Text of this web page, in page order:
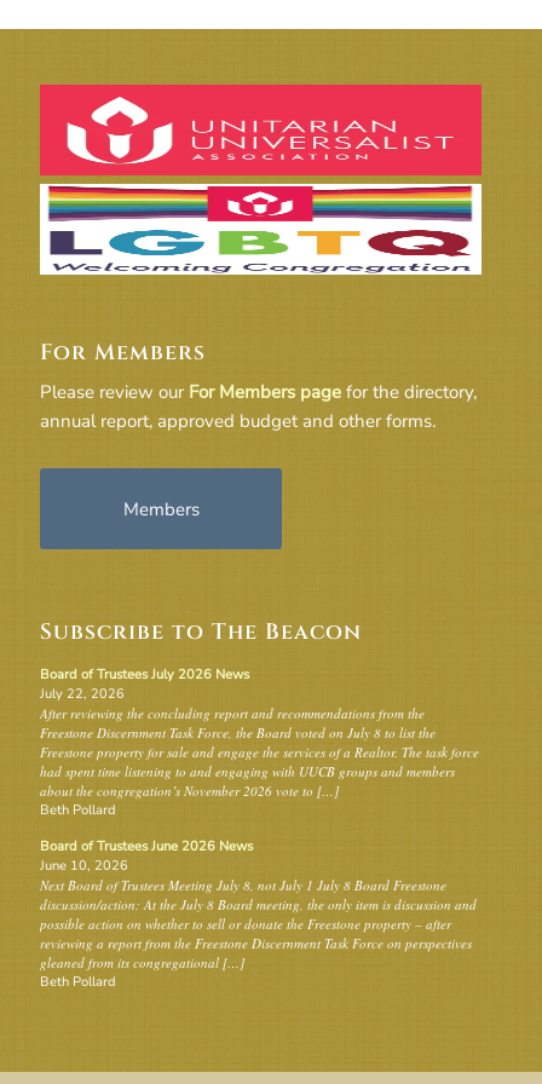
For Members
Please review our For Members page for the directory,
annual report, approved budget and other forms.
Members
Subscribe to The Beacon
Board of Trustees July 2026 News
July 22, 2026
After reviewing the concluding report and recommendations from the
Freestone Discernment Task Force, the Board voted on July 8 to list the
Freestone property for sale and engage the services of a Realtor. The task force
had spent time listening to and engaging with UUCB groups and members
about the congregation’s November 2026 vote to […]
Beth Pollard
Board of Trustees June 2026 News
June 10, 2026
Next Board of Trustees Meeting July 8, not July 1 July 8 Board Freestone
discussion/action: At the July 8 Board meeting, the only item is discussion and
possible action on whether to sell or donate the Freestone property – after
reviewing a report from the Freestone Discernment Task Force on perspectives
gleaned from its congregational […]
Beth Pollard